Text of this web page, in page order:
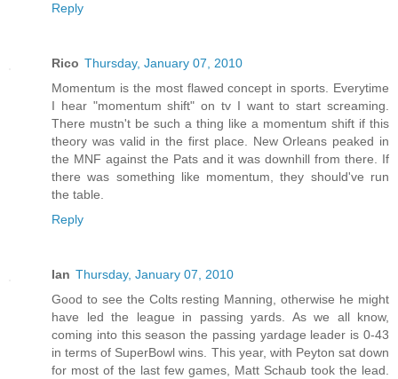
Reply
Rico Thursday, January 07, 2010
Momentum is the most flawed concept in sports. Everytime
I hear "momentum shift" on tv I want to start screaming.
There mustn't be such a thing like a momentum shift if this
theory was valid in the first place. New Orleans peaked in
the MNF against the Pats and it was downhill from there. If
there was something like momentum, they should've run
the table.
Reply
Ian Thursday, January 07, 2010
Good to see the Colts resting Manning, otherwise he might
have led the league in passing yards. As we all know,
coming into this season the passing yardage leader is 0-43
in terms of SuperBowl wins. This year, with Peyton sat down
for most of the last few games, Matt Schaub took the lead.